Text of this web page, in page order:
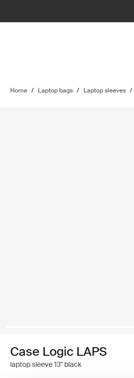
Home / Laptop bags / Laptop sleeves /
Case Logic LAPS
laptop sleeve 13'' black